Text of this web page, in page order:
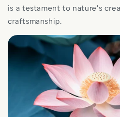
is a testament to nature's
craftsmanship.